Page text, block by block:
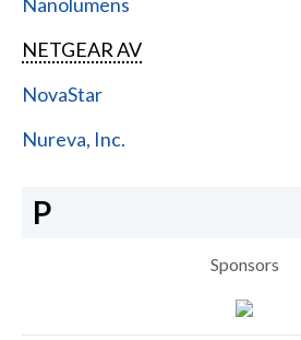
Nanolumens
NETGEAR AV
NovaStar
Nureva, Inc.
P
Sponsors